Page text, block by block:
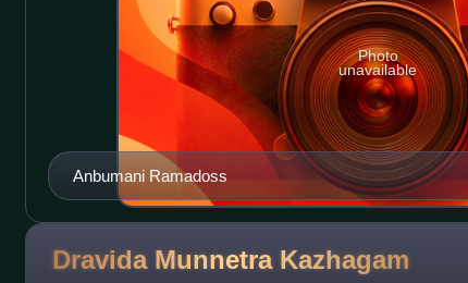
Anbumani Ramadoss
Photo
unavailable
Dravida Munnetra Kazhagam